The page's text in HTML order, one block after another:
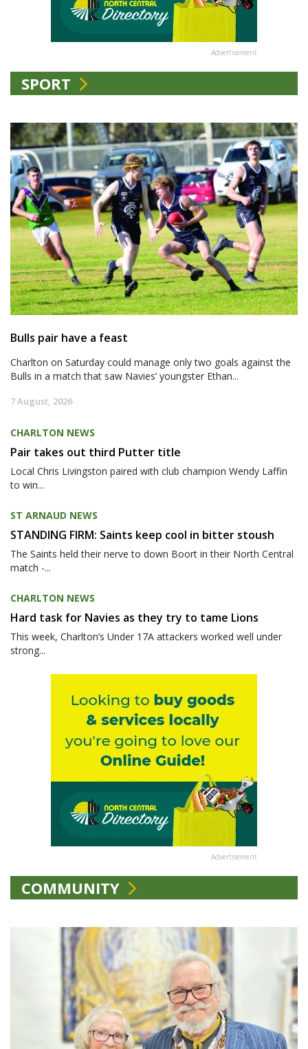
Advertisement
SPORT
Bulls pair have a feast
Charlton on Saturday could manage only two goals against the
Bulls in a match that saw Navies’ youngster Ethan...
7 August, 2026
CHARLTON NEWS
Pair takes out third Putter title
Local Chris Livingston paired with club champion Wendy Laffin
to win...
ST ARNAUD NEWS
STANDING FIRM: Saints keep cool in bitter stoush
The Saints held their nerve to down Boort in their North Central
match -...
CHARLTON NEWS
Hard task for Navies as they try to tame Lions
This week, Charlton’s Under 17A attackers worked well under
strong...
Advertisement
COMMUNITY